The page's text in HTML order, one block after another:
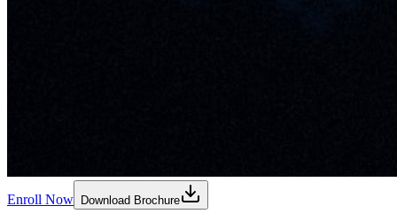
Enroll Now Download Brochure